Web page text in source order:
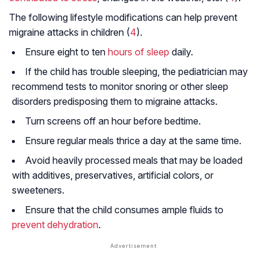
The following lifestyle modifications can help prevent
migraine attacks in children (4).
Ensure eight to ten hours of sleep daily.
If the child has trouble sleeping, the pediatrician may
recommend tests to monitor snoring or other sleep
disorders predisposing them to migraine attacks.
Turn screens off an hour before bedtime.
Ensure regular meals thrice a day at the same time.
Avoid heavily processed meals that may be loaded
with additives, preservatives, artificial colors, or
sweeteners.
Ensure that the child consumes ample fluids to
prevent dehydration.